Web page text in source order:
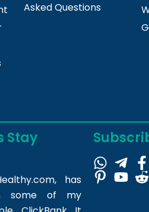
Asked Questions
Stay
, has
some of my